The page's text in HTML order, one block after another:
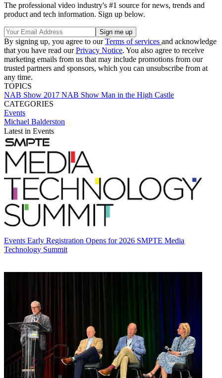
The professional video industry's #1 source for news, trends and
product and tech information. Sign up below.
By signing up, you agree to ourTerms of services and acknowledge
that you have read ourPrivacy Notice. You also agree to receive
marketing emails from us that may include promotions from our
trusted partners and sponsors, which you can unsubscribe from at
any time.
TOPICS
NAB Show 2017 NAB Show Man in the High Castle
CATEGORIES
Events
Michael Balderston
Latest in Events
Events Early Registration Opens for 2026 SMPTE Media
Technology Summit